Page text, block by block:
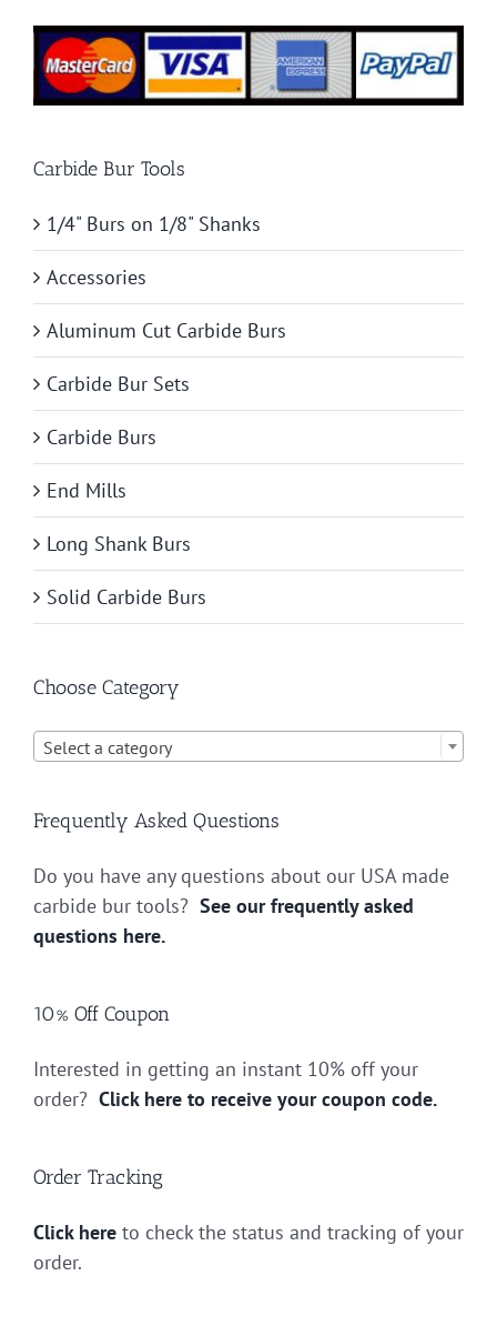
Carbide Bur Tools
1/4" Burs on 1/8" Shanks
Accessories
Aluminum Cut Carbide Burs
Carbide Bur Sets
Carbide Burs
End Mills
Long Shank Burs
Solid Carbide Burs
Choose Category
Select a category
Frequently Asked Questions
Do you have any questions about our USA made
carbide bur tools? See our frequently asked
questions here.
10% Off Coupon
Interested in getting an instant 10% off your
order? Click here to receive your coupon code.
Order Tracking
Click here to check the status and tracking of your
order.